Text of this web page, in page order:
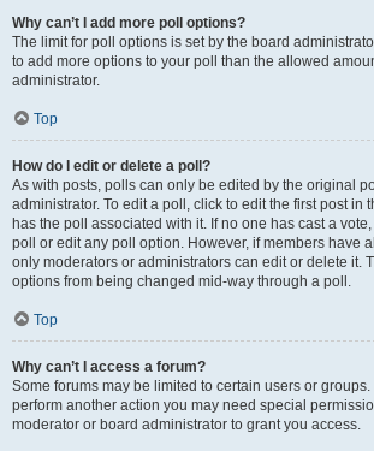
Why can’t I add more poll options?
The limit for poll options is set by the board
to add more options to your poll than the allowed
administrator.
Top
How do I edit or delete a poll?
As with posts, polls can only be edited by the original
administrator. To edit a poll, click to edit the first post in
has the poll associated with it. If no one has cast a
poll or edit any poll option. However, if members have
only moderators or administrators can edit or delete it.
options from being changed mid-way through a poll.
Top
Why can’t I access a forum?
Some forums may be limited to certain users or groups.
perform another action you may need special
moderator or board administrator to grant you access.